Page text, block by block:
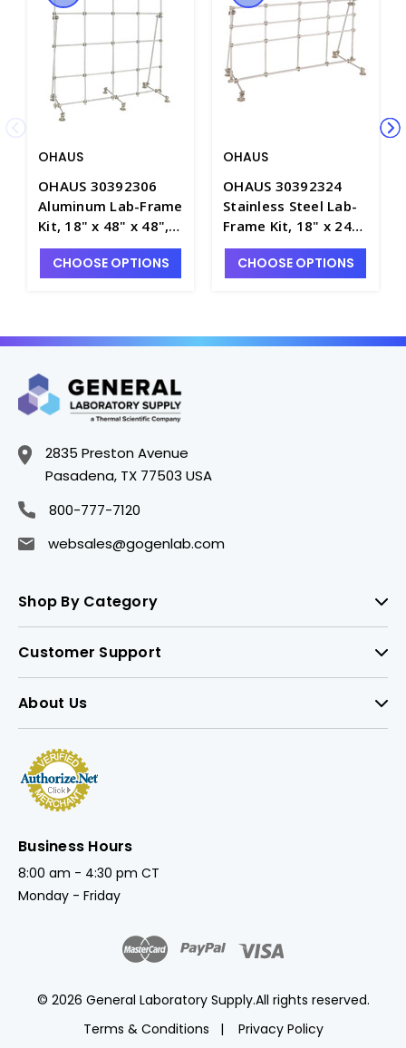
OHAUS
OHAUS 30392306
Aluminum Lab-Frame
Kit, 18" x 48" x 48",
Model CLR-FRAMEAL
- S7145-3
CHOOSE OPTIONS
OHAUS
OHAUS 30392324
Stainless Steel Lab-
Frame Kit, 18" x 24"
x 48", Model CLR-
FRAMESM - S7145-
CHOOSE OPTIONS
2835 Preston Avenue
Pasadena, TX 77503 USA
800-777-7120
websales@gogenlab.com
Shop By Category
Customer Support
About Us
Business Hours
8:00 am - 4:30 pm CT
Monday - Friday
© 2026 General Laboratory Supply.All rights reserved.
Terms & Conditions
Privacy Policy